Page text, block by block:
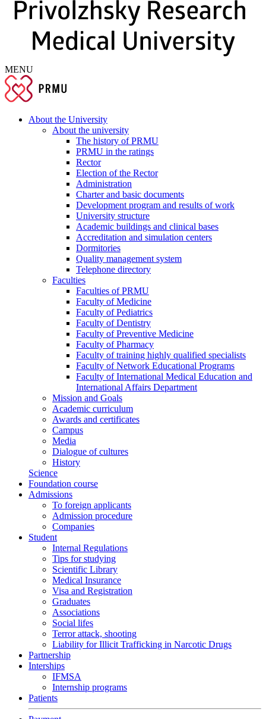
MENU
About the University
About the university
The history of PRMU
PRMU in the ratings
Rector
Election of the Rector
Administration
Charter and basic documents
Development program and results of work
University structure
Academic buildings and clinical bases
Accreditation and simulation centers
Dormitories
Quality management system
Telephone directory
Faculties
Faculties of PRMU
Faculty of Medicine
Faculty of Pediatrics
Faculty of Dentistry
Faculty of Preventive Medicine
Faculty of Pharmacy
Faculty of training highly qualified specialists
Faculty of Network Educational Programs
Faculty of International Medical Education and
International Affairs Department
Mission and Goals
Academic curriculum
Awards and certificates
Campus
Media
Dialogue of cultures
History
Science
Foundation course
Admissions
To foreign applicants
Admission procedure
Companies
Student
Internal Regulations
Tips for studying
Scientific Library
Medical Insurance
Visa and Registration
Graduates
Associations
Social lifes
Terror attack, shooting
Liability for Illicit Trafficking in Narcotic Drugs
Partnership
Interships
IFMSA
Internship programs
Patients